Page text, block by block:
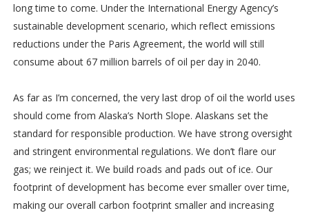
long time to come. Under the International Energy Agency’s
sustainable development scenario, which reflect emissions
reductions under the Paris Agreement, the world will still
consume about 67 million barrels of oil per day in 2040.
As far as I’m concerned, the very last drop of oil the world uses
should come from Alaska’s North Slope. Alaskans set the
standard for responsible production. We have strong oversight
and stringent environmental regulations. We don’t flare our
gas; we reinject it. We build roads and pads out of ice. Our
footprint of development has become ever smaller over time,
making our overall carbon footprint smaller and increasing